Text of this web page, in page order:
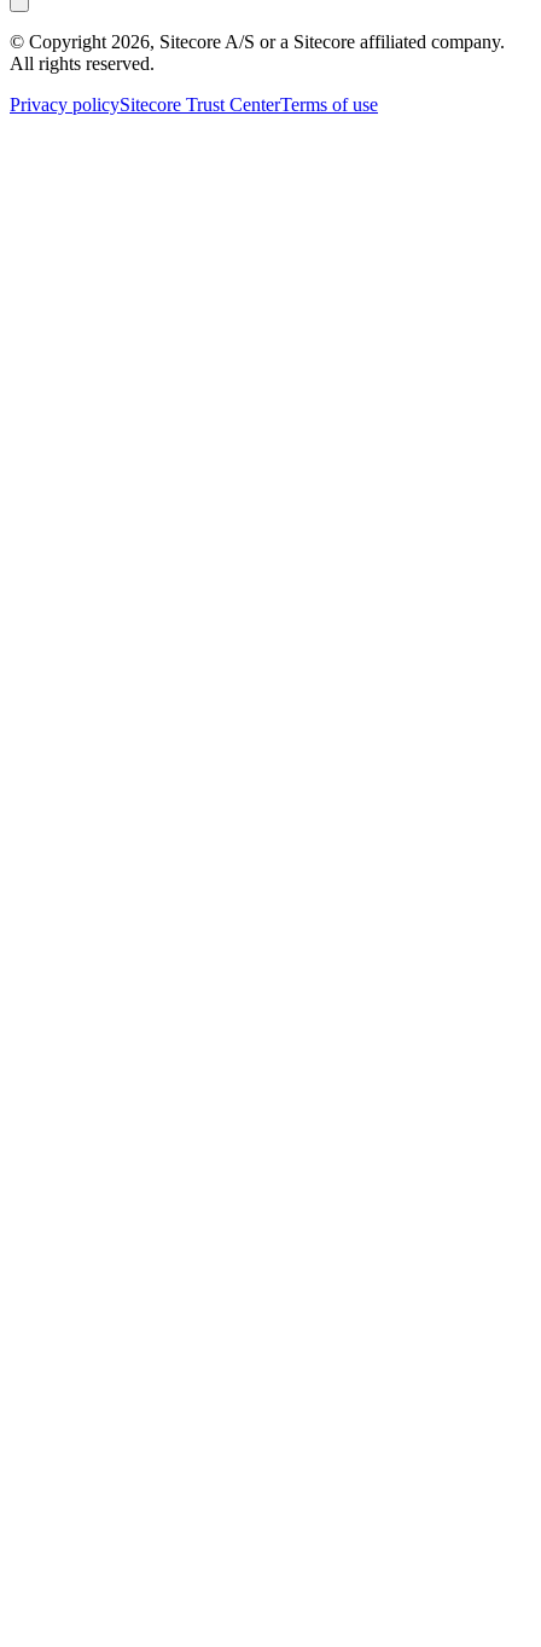
© Copyright 2026, Sitecore A/S or a Sitecore affiliated company.
All rights reserved.
Privacy policySitecore Trust CenterTerms of use